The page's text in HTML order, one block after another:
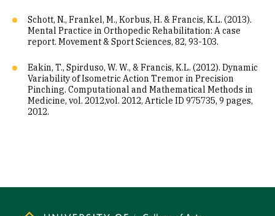
Schott, N., Frankel, M., Korbus, H. & Francis, K.L. (2013).
Mental Practice in Orthopedic Rehabilitation: A case
report. Movement & Sport Sciences, 82, 93-103.
Eakin, T., Spirduso, W. W., & Francis, K.L. (2012). Dynamic
Variability of Isometric Action Tremor in Precision
Pinching. Computational and Mathematical Methods in
Medicine, vol. 2012,vol. 2012, Article ID 975735, 9 pages,
2012.